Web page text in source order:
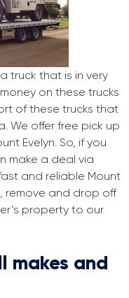
truck that is in very
on these trucks
of these trucks that
We offer free pick up
Evelyn. So, if you
make a deal via
and reliable Mount
remove and drop off
property to our
makes and